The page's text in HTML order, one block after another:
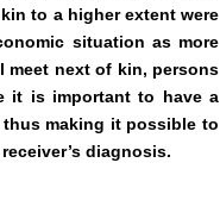
to a higher extent were
situation as more
meet next of kin, persons
it is important to have a
making it possible to
diagnosis.